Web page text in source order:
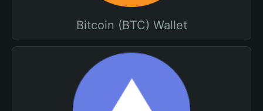
Bitcoin (BTC) Wallet